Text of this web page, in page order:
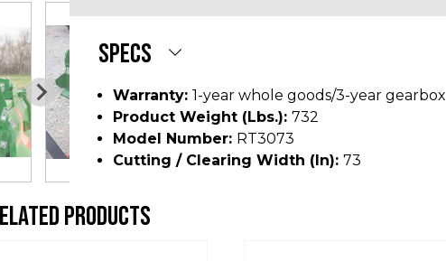
SPECS
Warranty: 1-year whole goods/3-year gearbox
Product Weight (lbs.): 732
Model Number: RT3073
Cutting / Clearing Width (In): 73
PRODUCTS